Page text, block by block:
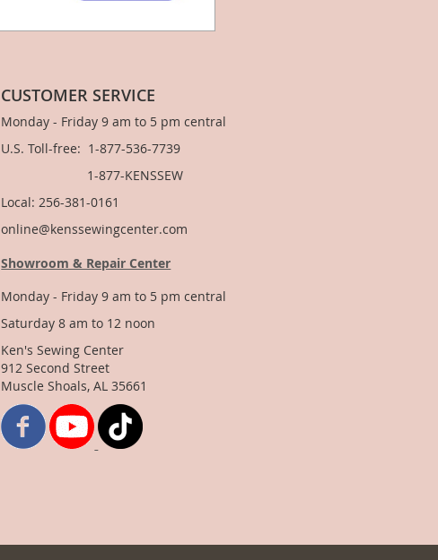
CUSTOMER SERVICE
Monday - Friday 9 am to 5 pm central
U.S. Toll-free: 1-877-536-7739
1-877-KENSSEW
Local: 256-381-0161
online@kenssewingcenter.com
Showroom & Repair Center
Monday - Friday 9 am to 5 pm central
Saturday 8 am to 12 noon
Ken's Sewing Center
912 Second Street
Muscle Shoals, AL 35661